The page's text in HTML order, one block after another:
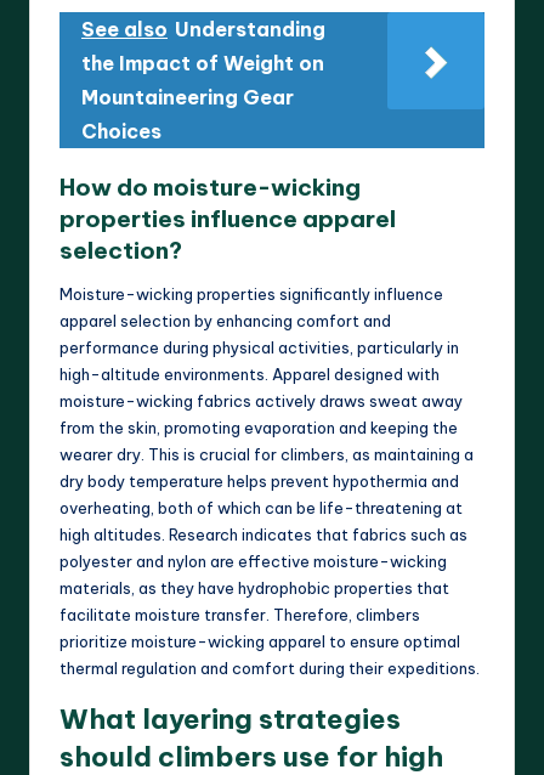
See also Understanding
the Impact of Weight on
Mountaineering Gear
Choices
How do moisture-wicking
properties influence apparel
selection?
Moisture-wicking properties significantly influence
apparel selection by enhancing comfort and
performance during physical activities, particularly in
high-altitude environments. Apparel designed with
moisture-wicking fabrics actively draws sweat away
from the skin, promoting evaporation and keeping the
wearer dry. This is crucial for climbers, as maintaining a
dry body temperature helps prevent hypothermia and
overheating, both of which can be life-threatening at
high altitudes. Research indicates that fabrics such as
polyester and nylon are effective moisture-wicking
materials, as they have hydrophobic properties that
facilitate moisture transfer. Therefore, climbers
prioritize moisture-wicking apparel to ensure optimal
thermal regulation and comfort during their expeditions.
What layering strategies
should climbers use for high